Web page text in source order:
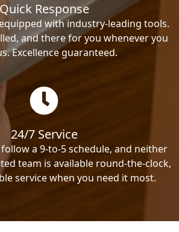
Quick Response
with industry-leading tools.
and there for you whenever you
Excellence guaranteed.
24/7 Service
a 9-to-5 schedule, and neither
team is available round-the-clock,
service when you need it most.